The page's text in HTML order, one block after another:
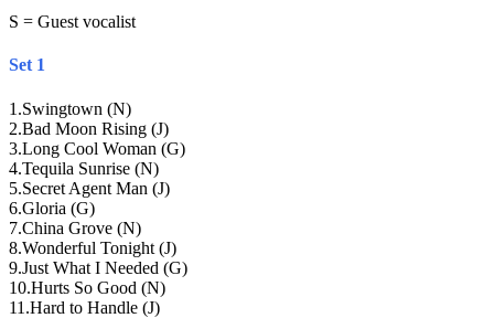
S = Guest vocalist
Set 1
1 .Swingtown (N)
2.Bad Moon Rising (J)
3.Long Cool Woman (G)
4.Tequila Sunrise (N)
5.Secret Agent Man (J)
6.Gloria (G)
7.China Grove (N)
8.Wonderful Tonight (J)
9.Just What I Needed (G)
10.Hurts So Good (N)
11 .Hard to Handle (J)